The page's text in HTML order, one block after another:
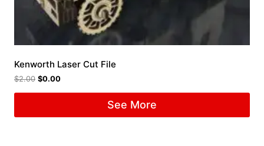
Kenworth Laser Cut File
$2.00 $0.00
See More